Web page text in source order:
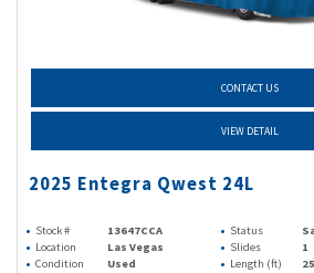
CONTACT US
VIEW DETAIL
2025 Entegra Qwest 24L
Stock # 13647CCA Status
Location
Las Vegas Slides
1
Condition
Used Length (ft) 25